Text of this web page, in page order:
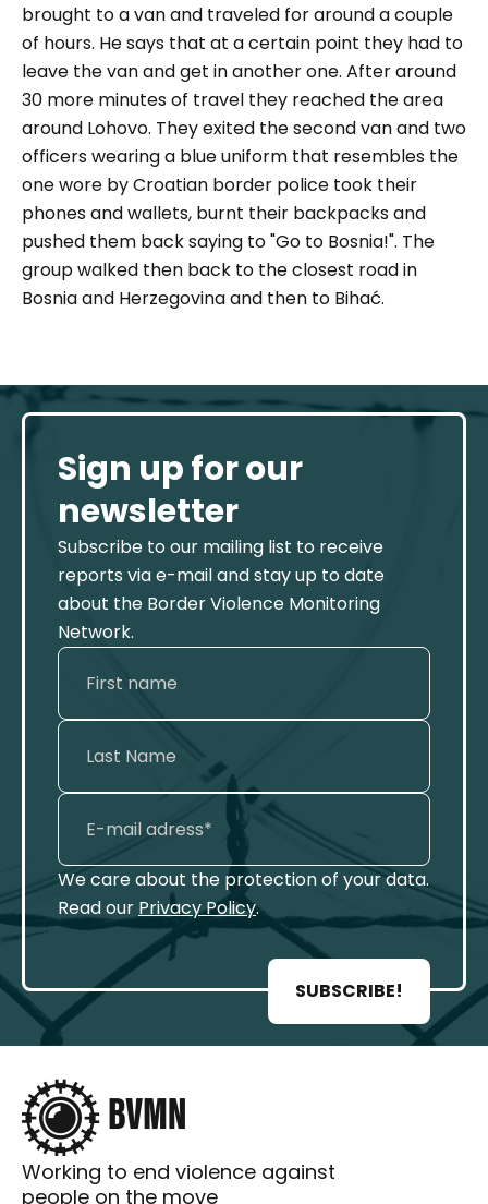
brought to a van and traveled for around a couple
of hours. He says that at a certain point they had to
leave the van and get in another one. After around
30 more minutes of travel they reached the area
around Lohovo. They exited the second van and two
officers wearing a blue uniform that resembles the
one wore by Croatian border police took their
phones and wallets, burnt their backpacks and
pushed them back saying to"Go to Bosnia!". The
group walked then back to the closest road in
Bosnia and Herzegovina and then to Bihać.
Sign up for our
newsletter
Subscribe to our mailing list to receive
reports via e-mail and stay up to date
about the Border Violence Monitoring
Network.
We care about the protection of your data.
Read our Privacy Policy.
SUBSCRIBE!
Working to end violence against
people on the move